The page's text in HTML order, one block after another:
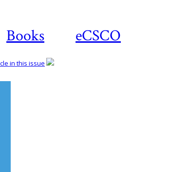
Books eCSCO
in this issue